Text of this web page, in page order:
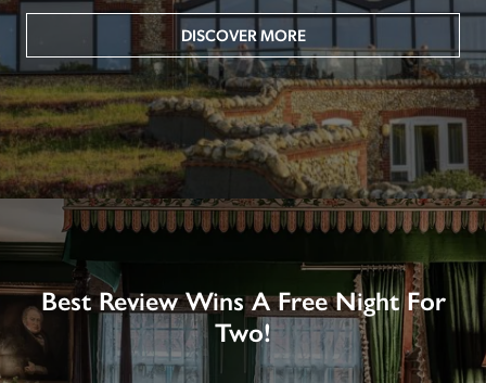
DISCOVER MORE
Best Review Wins A Free Night For
Two!